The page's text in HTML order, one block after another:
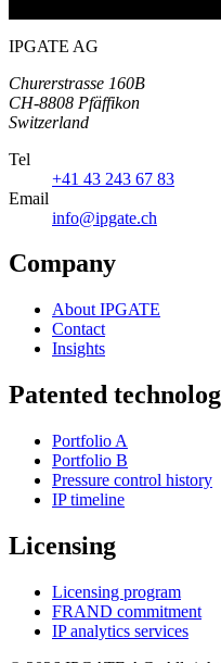
IPGATE AG
Churerstrasse 160B
CH-8808 Pfäffikon
Switzerland
Tel
+41 43 243 67 83
Email
info@ipgate.ch
Company
About IPGATE
Contact
Insights
Patented
Portfolio A
Portfolio B
Pressure control history
IP timeline
Licensing
Licensing program
FRAND commitment
IP analytics services